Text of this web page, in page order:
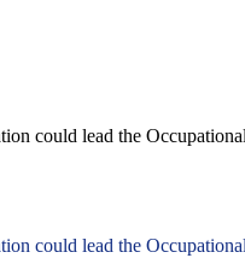
could lead the
could lead the